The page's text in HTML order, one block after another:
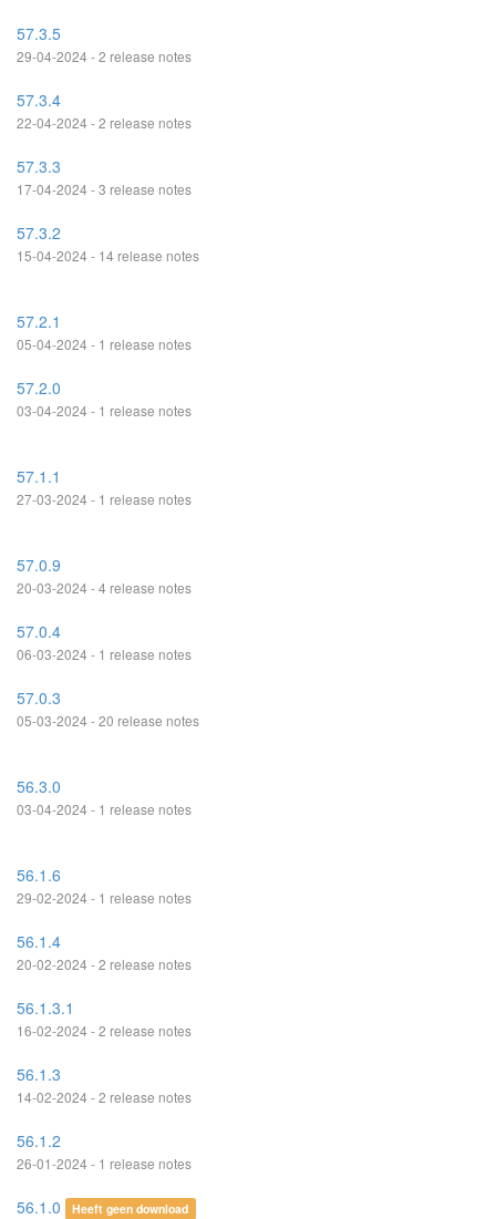
57.3.5
29-04-2024 - 2 release notes
57.3.4
22-04-2024 - 2 release notes
57.3.3
17-04-2024 - 3 release notes
57.3.2
15-04-2024 - 14 release notes
57.2.1
05-04-2024 - 1 release notes
57.2.0
03-04-2024 - 1 release notes
57.1.1
27-03-2024 - 1 release notes
57.0.9
20-03-2024 - 4 release notes
57.0.4
06-03-2024 - 1 release notes
57.0.3
05-03-2024 - 20 release notes
56.3.0
03-04-2024 - 1 release notes
56.1.6
29-02-2024 - 1 release notes
56.1.4
20-02-2024 - 2 release notes
56.1.3.1
16-02-2024 - 2 release notes
56.1.3
14-02-2024 - 2 release notes
56.1.2
26-01-2024 - 1 release notes
56.1.0 Heeft geen download